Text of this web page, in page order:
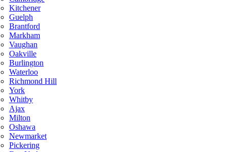
Kitchener
Guelph
Brantford
Markham
Vaughan
Oakville
Burlington
Waterloo
Richmond Hill
York
Whitby
Ajax
Milton
Oshawa
Newmarket
Pickering